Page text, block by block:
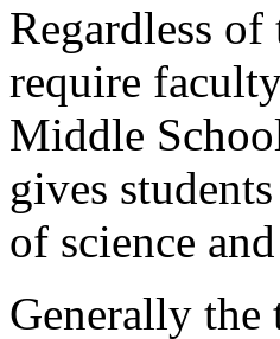
Regardless
require
Middle
gives
of science
Generally the